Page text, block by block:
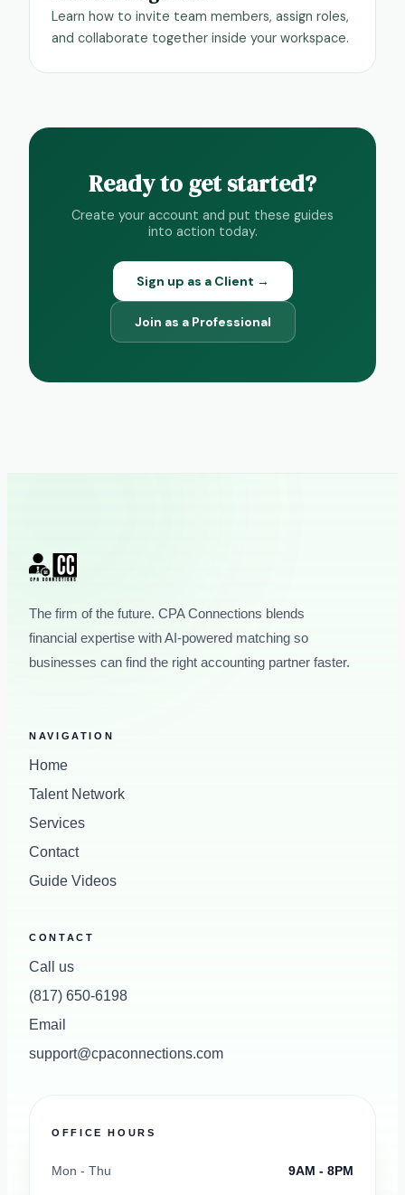
Learn how to invite team members, assign roles,
and collaborate together inside your workspace.
Ready to get started?
Create your account and put these guides
into action today.
Sign up as a Client →
Join as a Professional
The firm of the future. CPA Connections blends
financial expertise with AI-powered matching so
businesses can find the right accounting partner faster.
NAVIGATION
Home
Talent Network
Services
Contact
Guide Videos
CONTACT
Call us
(817) 650-6198
Email
support@cpaconnections.com
OFFICE HOURS
Mon - Thu 9AM - 8PM